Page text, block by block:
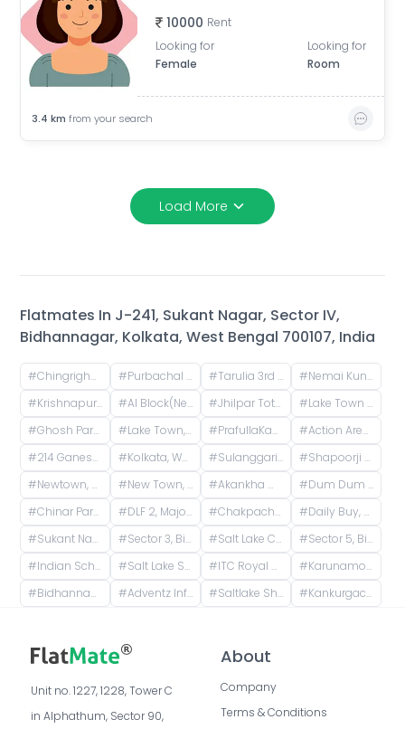
10000 Rent
Looking for
Female
Looking for
Room
3.4 km from your search
Load More
Flatmates In J-241, Sukant Nagar, Sector IV,
Bidhannagar, Kolkata, West Bengal 700107, India
#Chingrighata, Tangra, Kolkata, West Bengal, India #Purbachal Cluster 3, TALAPATRA RESIDENCY, Purbachal, GA Block, Sector 3, Bidhannagar, Kolkata, West Bengal, India #Tarulia 3rd Lane, Tarulia, Krishnapur, Newtown, Kolkata, West Bengal, India #Nemai Kunja, Tarulia, Krishnapur, Newtown, Kolkata, West Bengal, India
#Krishnapur, Kestopur, Kolkata, West Bengal, India #AI Block(Newtown), Newtown, West Bengal, India #Jhilpar Toto stand, Tarulia Road, Tarulia, Krishnapur, Keshtopur, Kolkata, West Bengal, India #Lake Town Clock Tower, Lake Town Road, Lake Town, South Dumdum, West Bengal, India
#Ghosh Para, Kestopur, Kolkata, West Bengal, India #Lake Town, Kolkata, West Bengal, India #PrafullaKanan Sub Post Office, Sub-Post Office, Prafulla Kanan Road, Prafulla Kanan West, Prafulla Kanan, Keshtopur, Calcutta, West Bengal, India #Action Area I, Newtown, West Bengal, India
#214 Ganesh Apartment, Bangur Avenue, Block B, Block A, Lake Town, Kolkata, West Bengal, India #Kolkata, West Bengal, India #Sulanggari, Hatiara, Kolkata, West Bengal, India #Shapoorji Pallonji Shukhobrishti Housing Complex, Action Area, |||, Newtown, Kolkata, West Bengal, India
#Newtown, Kolkata, West Bengal, India #New Town, Kolkata, West Bengal, India #Akankha more, opposite of Hiland, Action aria II, Rajarhat, Kolkata, West Bengal, India #Dum Dum Junction Railway Station, West Bengal, India
#Chinar Park, Kolkata, West Bengal, India #DLF 2, Major Arterial Road (South East Extension), Action Area II, Newtown, Kolkata, West Bengal, India #Chakpachuria, West Bengal, India #Daily Buy, Townsend Road, Paddapukur, Bhowanipore, Kolkata, West Bengal, India
#Sukant Nagar, Sector IV, Bidhannagar, Kolkata, West Bengal, India #Sector 3, Bidhannagar, Kolkata, West Bengal, India #Salt Lake City, Calcutta, West Bengal, India #Sector 5, Bidhannagar, Kolkata, West Bengal, India
#Indian School of Ethical Hacking - ISOEH, EP Block, Sector V, Bidhannagar, Kolkata, West Bengal, India #Salt Lake Sector V, CM Block, Sector V, Bidhannagar, West Bengal #ITC Royal Bengal, a Luxury Collection Hotel, Kolkata, JBS Haldane Avenue, Tangra, Kolkata, West Bengal, India #Karunamoyee Bus Terminus, Bidhannagar, Central Park, Sector 3, Bidhannagar, Kolkata, West Bengal, India
#Bidhannagar, Kolkata, West Bengal, India #Adventz Infinity@ 5, Street Number 18, BN Block, Sector V, Bidhannagar, Kolkata, West Bengal, India #Saltlake Shiksha Niketan, Majher Para Road, AQ Block, Sector V, Bidhannagar, Kolkata, West Bengal, India #Kankurgachi, Kolkata, West Bengal, India
Unit no. 1227, 1228, Tower C
in Alphathum, Sector 90,
About
Company
Terms & Conditions